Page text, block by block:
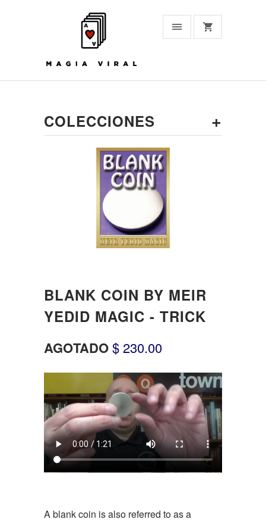
+
COLECCIONES
BLANK COIN BY MEIR
YEDID MAGIC - TRICK
AGOTADO$ 230.00
A blank coin is also referred to as a